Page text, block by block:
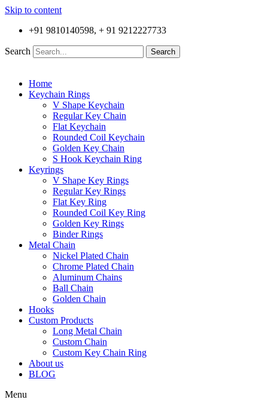
Skip to content
+91 9810140598, + 91 9212227733
Search Search
Home
Keychain Rings
V Shape Keychain
Regular Key Chain
Flat Keychain
Rounded Coil Keychain
Golden Key Chain
S Hook Keychain Ring
Keyrings
V Shape Key Rings
Regular Key Rings
Flat Key Ring
Rounded Coil Key Ring
Golden Key Rings
Binder Rings
Metal Chain
Nickel Plated Chain
Chrome Plated Chain
Aluminum Chains
Ball Chain
Golden Chain
Hooks
Custom Products
Long Metal Chain
Custom Chain
Custom Key Chain Ring
About us
BLOG
Menu